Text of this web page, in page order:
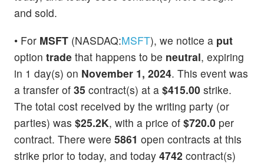
and sold.
• For MSFT (NASDAQ:MSFT), we notice a put
option trade that happens to be neutral, expiring
in 1 day(s) on November 1, 2024. This event was
a transfer of 35 contract(s) at a $415.00 strike.
The total cost received by the writing party (or
parties) was $25.2K, with a price of $720.0 per
contract. There were 5861 open contracts at this
strike prior to today, and today 4742 contract(s)